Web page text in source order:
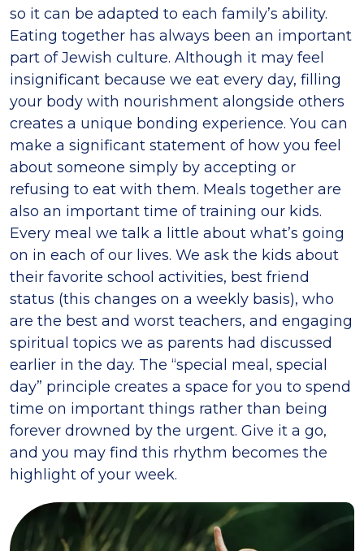
so it can be adapted to each family’s ability.
Eating together has always been an important
part of Jewish culture. Although it may feel
insignificant because we eat every day, filling
your body with nourishment alongside others
creates a unique bonding experience. You can
make a significant statement of how you feel
about someone simply by accepting or
refusing to eat with them. Meals together are
also an important time of training our kids.
Every meal we talk a little about what’s going
on in each of our lives. We ask the kids about
their favorite school activities, best friend
status (this changes on a weekly basis), who
are the best and worst teachers, and engaging
spiritual topics we as parents had discussed
earlier in the day. The “special meal, special
day” principle creates a space for you to spend
time on important things rather than being
forever drowned by the urgent. Give it a go,
and you may find this rhythm becomes the
highlight of your week.